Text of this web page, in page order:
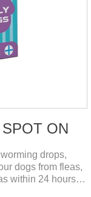
ON
drops,
dogs from fleas,
within 24 hours